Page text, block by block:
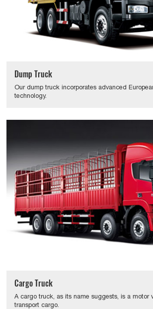
Dump Truck
Our dump truck incorporates advanced
technology.
Cargo Truck
A cargo truck, as its name suggests, is a motor
transport cargo.